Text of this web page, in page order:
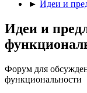
► Идеи и
Идеи и
Форум для
функциональности